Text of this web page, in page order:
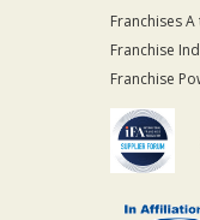
Franchises A
Franchise
Franchise